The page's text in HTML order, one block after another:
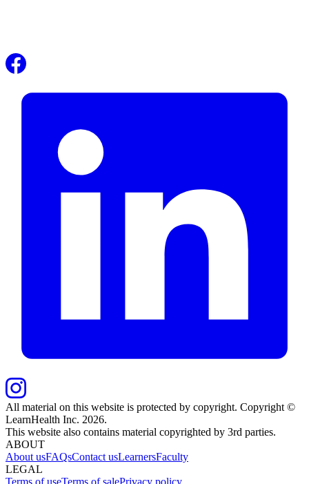
All material on this website is protected by copyright. Copyright ©
LearnHealth Inc. 2026.
This website also contains material copyrighted by 3rd parties.
ABOUT
About usFAQsContact usLearnersFaculty
LEGAL
Terms of useTerms of salePrivacy policy